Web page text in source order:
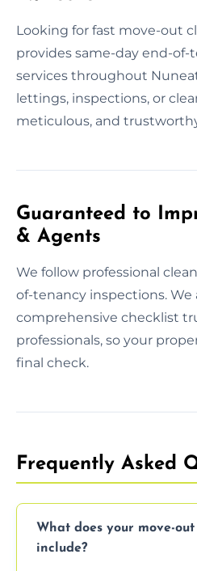
Looking for fast move-out
provides same-day end-of-
services throughout
lettings, inspections, or
meticulous, and
Guaranteed to
& Agents
We follow professional
of-tenancy inspections. We
comprehensive checklist
professionals, so your
final check.
Frequently Asked
What does your move-
include?